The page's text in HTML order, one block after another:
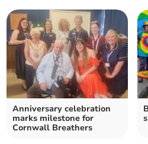
Anniversary celebration
marks milestone for
Cornwall Breathers